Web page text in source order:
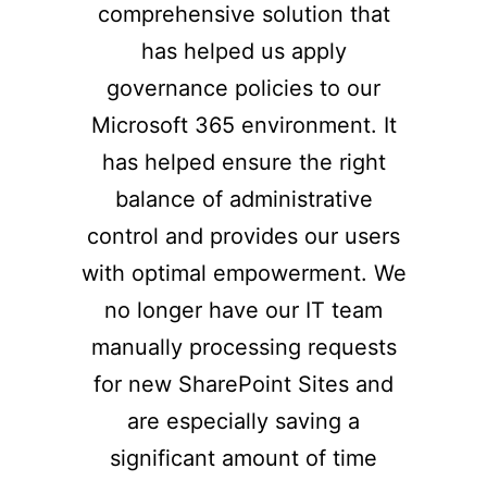
comprehensive solution that
has helped us apply
governance policies to our
Microsoft 365 environment. It
has helped ensure the right
balance of administrative
control and provides our users
with optimal empowerment. We
no longer have our IT team
manually processing requests
for new SharePoint Sites and
are especially saving a
significant amount of time